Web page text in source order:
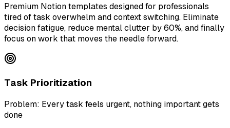
Premium Notion templates designed for professionals
tired of task overwhelm and context switching. Eliminate
decision fatigue, reduce mental clutter by 60%, and finally
focus on work that moves the needle forward.
Task Prioritization
Problem: Every task feels urgent, nothing important gets
done